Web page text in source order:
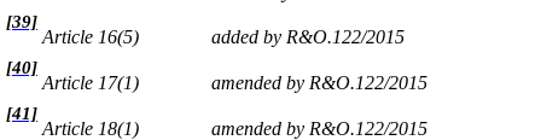
[39]
Article 16(5) added by R&O.122/2015
[40]
Article 17(1) amended by R&O.122/2015
[41]
Article 18(1) amended by R&O.122/2015